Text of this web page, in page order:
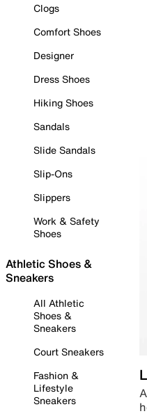
Clogs
Comfort Shoes
Designer
Dress Shoes
Hiking Shoes
Sandals
Slide Sandals
Slip-Ons
Slippers
Work & Safety
Shoes
Athletic Shoes &
Sneakers
All Athletic
Shoes &
Sneakers
Court Sneakers
Fashion &
Lifestyle
Sneakers